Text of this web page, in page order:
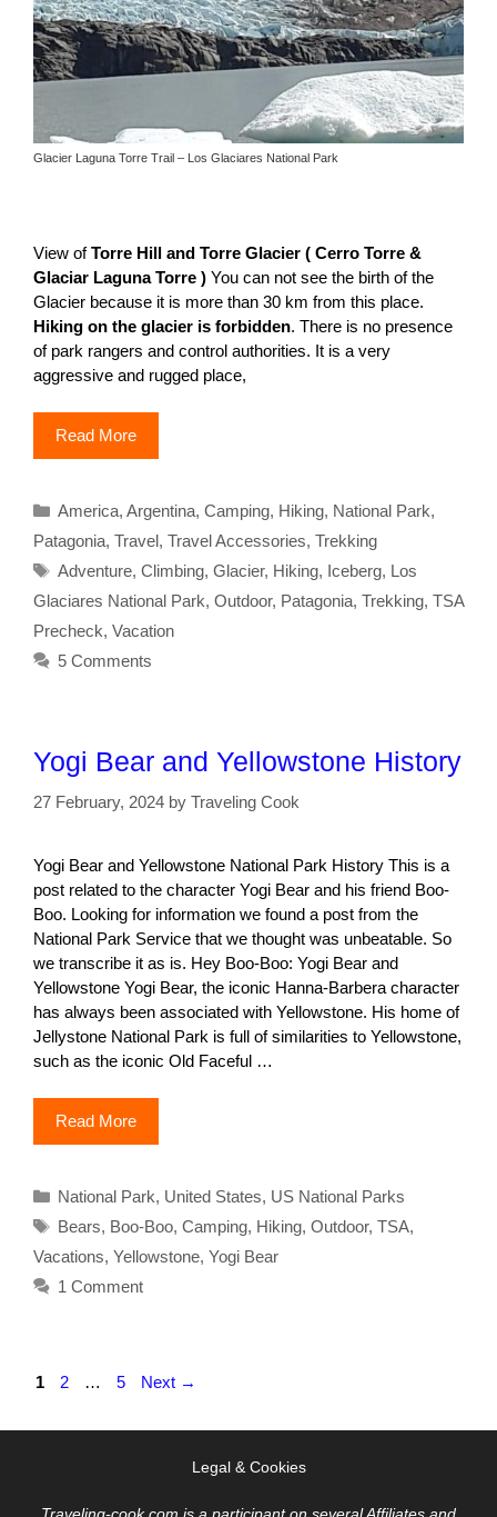
Glacier Laguna Torre Trail – Los Glaciares National Park
View ofTorre Hill and Torre Glacier ( Cerro Torre &
Glaciar Laguna Torre ) You can not see the birth of the
Glacier because it is more than 30 km from this place.
Hiking on the glacier is forbidden. There is no presence
of park rangers and control authorities. It is a very
aggressive and rugged place,
Read More
Categories
America, Argentina, Camping, Hiking, National Park,
Patagonia, Travel, Travel Accessories, Trekking
Tags
Adventure, Climbing, Glacier, Hiking, Iceberg, Los
Glaciares National Park, Outdoor, Patagonia, Trekking, TSA
Precheck, Vacation
5 Comments
Yogi Bear and Yellowstone History
27 February, 2024 by Traveling Cook
Yogi Bear and Yellowstone National Park History This is a
post related to the character Yogi Bear and his friend Boo-
Boo. Looking for information we found a post from the
National Park Service that we thought was unbeatable. So
we transcribe it as is. Hey Boo-Boo: Yogi Bear and
Yellowstone Yogi Bear, the iconic Hanna-Barbera character
has always been associated with Yellowstone. His home of
Jellystone National Park is full of similarities to Yellowstone,
such as the iconic Old Faceful …
Read More
Categories
National Park, United States, US National Parks
Tags
Bears, Boo-Boo, Camping, Hiking, Outdoor, TSA,
Vacations, Yellowstone, Yogi Bear
1 Comment
Page
1 Page
2 … Page
5 Next →
Legal & Cookies